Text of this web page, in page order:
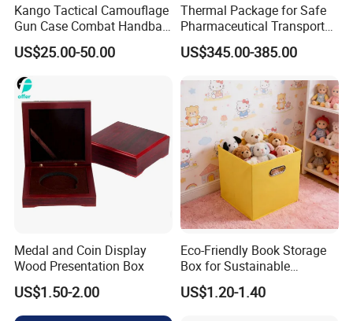
Kango Tactical Camouflage
Gun Case Combat Handbag
Storage Gun Carry Bag for
Secure Transportfor
Outdoor Adventures
US$25.00-50.00
Thermal Package for Safe
Pharmaceutical Transport
Duration 72-168 Hours with
Validation Report
US$345.00-385.00
Medal and Coin Display
Wood Presentation Box
US$1.50-2.00
Eco-Friendly Book Storage
Box for Sustainable
Organizing Solutions
US$1.20-1.40